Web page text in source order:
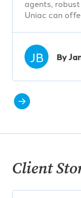
agents,
Uniac can
JB By
Client